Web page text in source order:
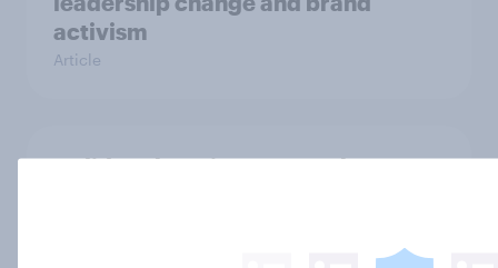
activism
Article
Holiday shopping 2025: What